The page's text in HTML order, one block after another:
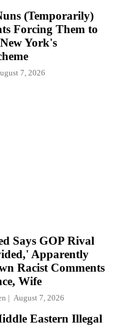
(Temporarily)
Forcing Them to
York's
7, 2026
Says GOP Rival
Apparently
Racist Comments
Wife
August 7, 2026
Eastern Illegal